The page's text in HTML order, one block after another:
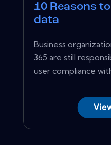
10 Reasons
data
Business
365 are still
user compliance